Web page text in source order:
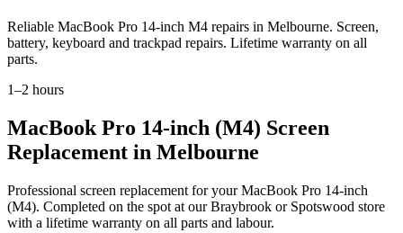
Reliable MacBook Pro 14-inch M4 repairs in Melbourne. Screen,
battery, keyboard and trackpad repairs. Lifetime warranty on all
parts.
1–2 hours
MacBook Pro 14-inch (M4) Screen
Replacement in Melbourne
Professional screen replacement for yourMacBook Pro 14-inch
(M4). Completed on the spot at our Braybrook or Spotswood store
with a lifetime warranty on all parts and labour.